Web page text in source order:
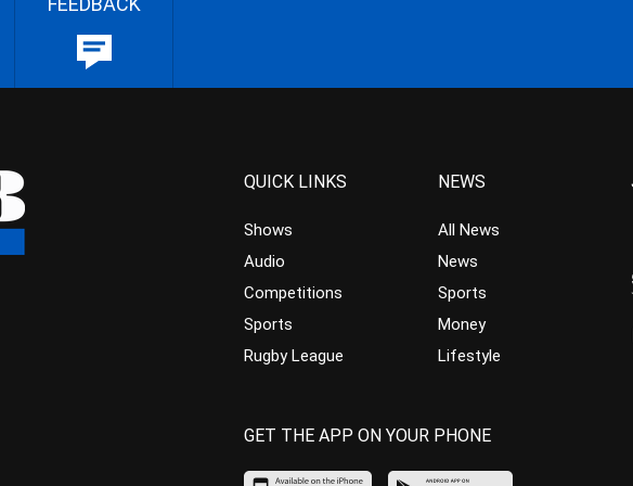
QUICK LINKS
Shows
Audio
Competitions
Sports
Rugby League
NEWS
All News
News
Sports
Money
Lifestyle
GET THE APP ON YOUR PHONE